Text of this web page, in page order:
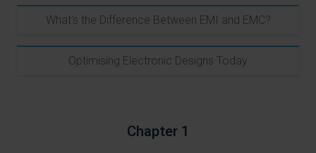
What's the Difference Between EMI and EMC?
Optimising Electronic Designs Today
Chapter 1